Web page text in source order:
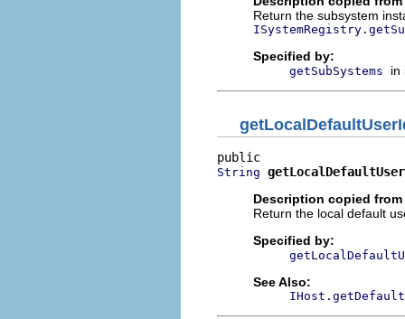
Return the subsystem
Specified by:
getSubSystems in
String
Description copied
Return the local default
Specified by:
See Also: